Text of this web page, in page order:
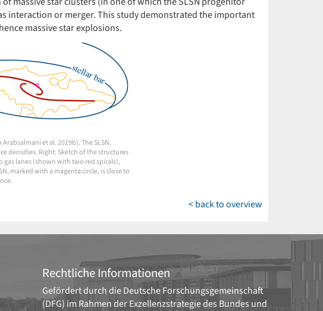
interaction or merger. This study demonstrated the important
massive star explosions.
et al. 2019b). The SLSN,
densities. Right: Sketch of the structures
gas lanes (shown with two red spirals),
marked with a magenta circle, is close to
< back to overview
Rechtliche Informationen
Gefördert durch dieDeutsche Forschungsgemeinschaft
(DFG) im Rahmen der Exzellenzstrategie des Bundes und